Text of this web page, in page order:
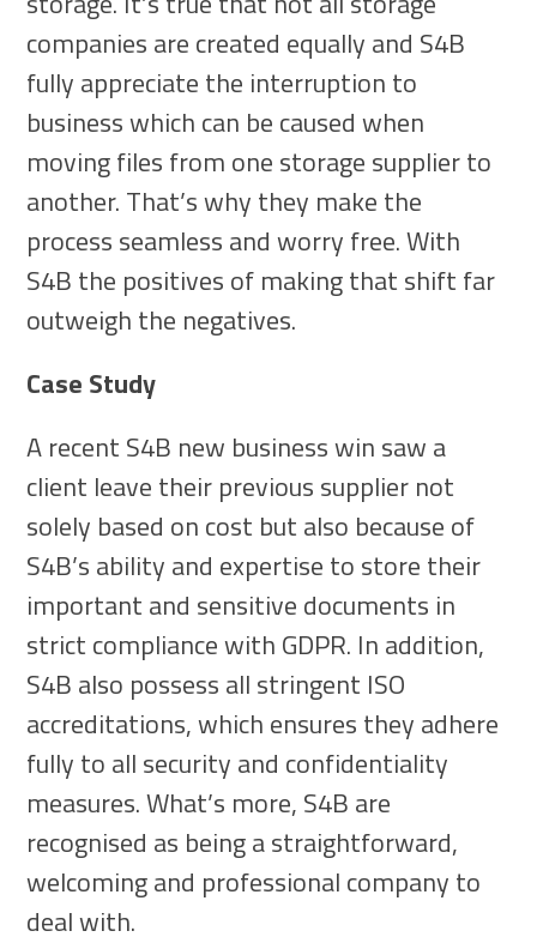
companies are created equally and S4B
fully appreciate the interruption to
business which can be caused when
moving files from one storage supplier to
another. That’s why they make the
process seamless and worry free. With
S4B the positives of making that shift far
outweigh the negatives.
Case Study
A recent S4B new business win saw a
client leave their previous supplier not
solely based on cost but also because of
S4B’s ability and expertise to store their
important and sensitive documents in
strict compliance with GDPR. In addition,
S4B also possess all stringent ISO
accreditations, which ensures they adhere
fully to all security and confidentiality
measures. What’s more, S4B are
recognised as being a straightforward,
welcoming and professional company to
deal with.